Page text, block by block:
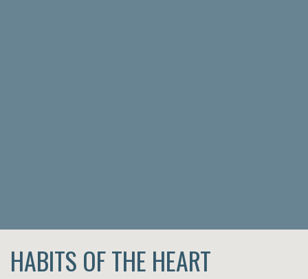
HABITS OF THE HEART